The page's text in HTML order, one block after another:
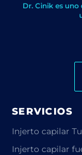
Dr. Cinik es
SERVICIOS
Injerto capilar
Injerto capilar